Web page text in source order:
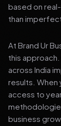
based on
than
At Brand Ur
this
across India
results. When
access to
business